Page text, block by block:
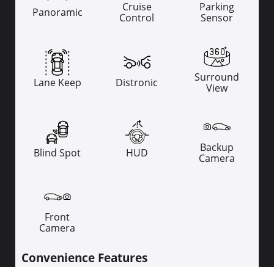
Panoramic
Cruise
Control
Parking
Sensor
Lane Keep Distronic
Surround
View
Blind Spot HUD
Backup
Camera
Front
Camera
Convenience Features